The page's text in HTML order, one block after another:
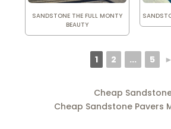
SANDSTONE THE FULL MONTY
BEAUTY
1 2 ... 5 ►
Cheap
Cheap Sandstone Pavers